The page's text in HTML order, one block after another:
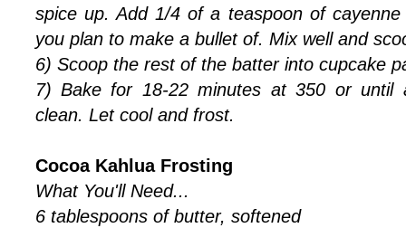
spice up. Add 1/4 of a teaspoon of
you plan to make a bullet of. Mix well and
6) Scoop the rest of the batter into cupcake
7) Bake for 18-22 minutes at 350 or until
clean. Let cool and frost.
Cocoa Kahlua Frosting
What You'll Need...
6 tablespoons of butter, softened